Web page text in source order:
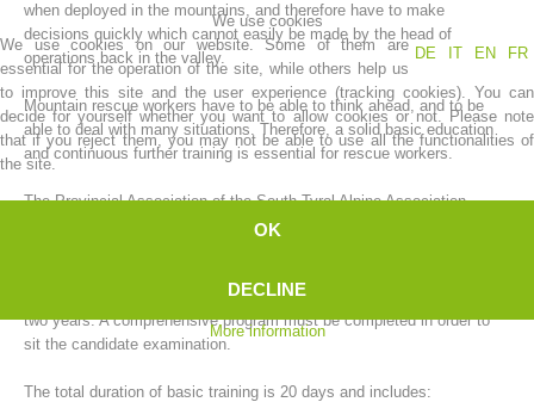
when deployed in the mountains, and therefore have to make
decisions quickly which cannot easily be made by the head of
operations back in the valley.
Mountain rescue workers have to be able to think ahead, and to be
able to deal with many situations. Therefore, a solid basic education
and continuous further training is essential for rescue workers.
The Provincial Association of the South Tyrol Alpine Association
mountain rescue service provides basic training for candidates in
The training to become a fully trained mountain rescue member takes
two years. A comprehensive program must be completed in order to
sit the candidate examination.
The total duration of basic training is 20 days and includes:
We use cookies
DE
IT EN FR
We use cookies on our website. Some of them are
essential for the operation of the site, while others help us
to improve this site and the user experience (tracking cookies). You can
decide for yourself whether you want to allow cookies or not. Please note
that if you reject them, you may not be able to use all the functionalities of
the site.
OK
DECLINE
More information